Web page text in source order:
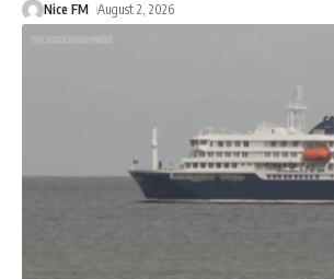
Nice FM August 2, 2026